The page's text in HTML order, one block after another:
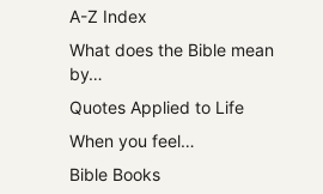
A-Z Index
What does the Bible mean
by…
Quotes Applied to Life
When you feel…
Bible Books